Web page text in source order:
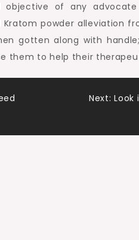
objective of any
powder alleviation
gotten along with
them to help their
Next: Look